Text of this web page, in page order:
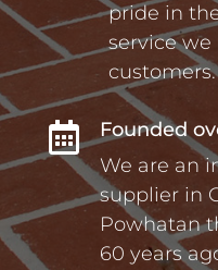
pride in
service
customers.

Founded
We are an
supplier in
Powhatan
60 years